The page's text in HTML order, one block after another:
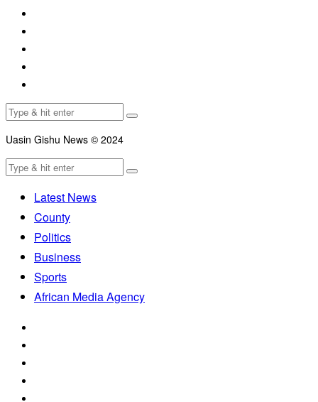
Uasin Gishu News © 2024
Latest News
County
Politics
Business
Sports
African Media Agency